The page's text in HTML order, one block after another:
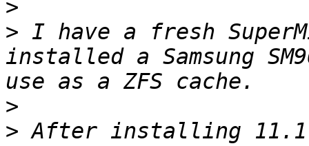
>
> I have a fresh
installed a Samsung
>
> After installing 11.1-